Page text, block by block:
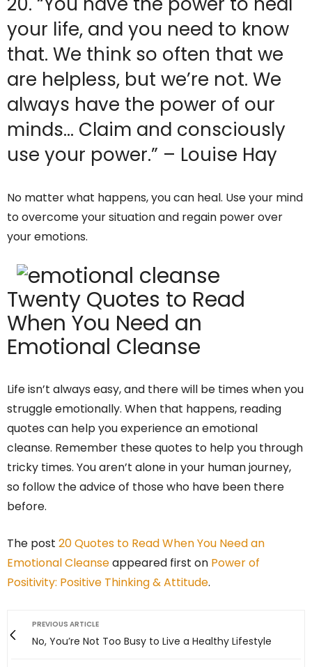
your life, and you need to know
that. We think so often that we
are helpless, but we’re not. We
always have the power of our
minds… Claim and consciously
use your power.” – Louise Hay
No matter what happens, you can heal. Use your mind
to overcome your situation and regain power over
your emotions.
Twenty Quotes to Read
When You Need an
Emotional Cleanse
Life isn’t always easy, and there will be times when you
struggle emotionally. When that happens, reading
quotes can help you experience an emotional
cleanse. Remember these quotes to help you through
tricky times. You aren’t alone in your human journey,
so follow the advice of those who have been there
before.
The post 20 Quotes to Read When You Need an
Emotional Cleanseappeared first on Power of
Positivity: Positive Thinking & Attitude.
PREVIOUS ARTICLE
No, You’re Not Too Busy to Live a Healthy Lifestyle